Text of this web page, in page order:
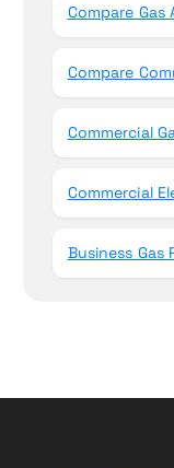
Compare
Compare
Commercial
Commercial
Business Gas